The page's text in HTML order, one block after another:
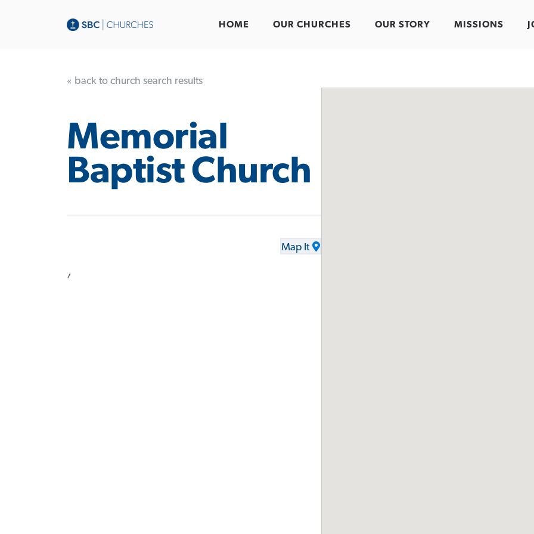
HOME OUR CHURCHES OUR STORY MISSIONS
« back to church search results
Memorial
Baptist Church
,
Map It